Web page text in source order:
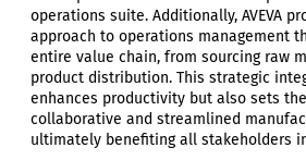
operations suite. Additionally, AVEVA
approach to operations management
entire value chain, from sourcing raw
product distribution. This strategic
enhances productivity but also sets
collaborative and streamlined
ultimately benefiting all stakeholders